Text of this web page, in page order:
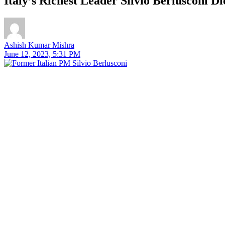
Ashish Kumar Mishra
June 12, 2023, 5:31 PM